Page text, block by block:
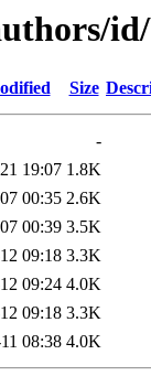
Size
-
19:07 1.8K
00:35 2.6K
00:39 3.5K
09:18 3.3K
09:24 4.0K
09:18 3.3K
08:38 4.0K